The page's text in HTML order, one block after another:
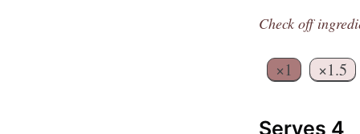
Check off
×1 ×1.5
Serves 4
Join